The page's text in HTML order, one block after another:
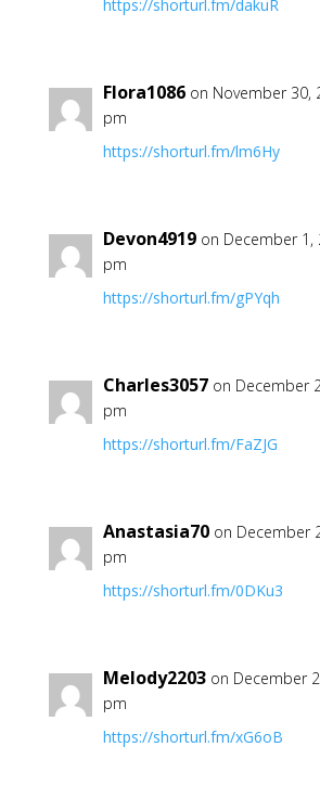
https://shorturl.fm/dakuR
Flora1086 on November 30,
pm
https://shorturl.fm/lm6Hy
Devon4919 on December 1,
pm
https://shorturl.fm/gPYqh
Charles3057 on December
pm
https://shorturl.fm/FaZJG
Anastasia70 on December
pm
https://shorturl.fm/0DKu3
Melody2203 on December
pm
https://shorturl.fm/xG6oB